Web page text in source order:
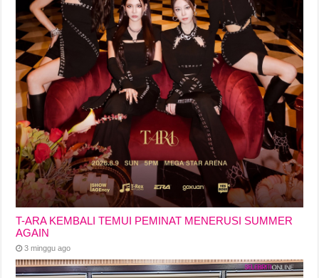
T-ARA KEMBALI TEMUI PEMINAT MENERUSI SUMMER
AGAIN
3 minggu ago